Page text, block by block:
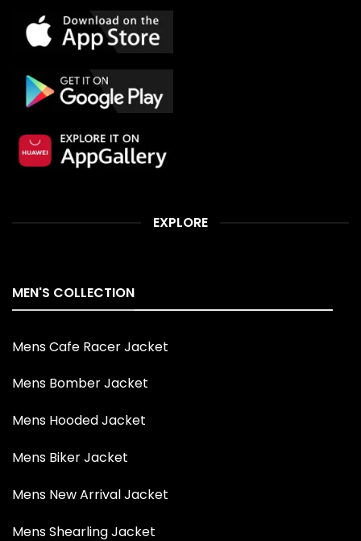
EXPLORE
MEN'S COLLECTION
Mens Cafe Racer Jacket
Mens Bomber Jacket
Mens Hooded Jacket
Mens Biker Jacket
Mens New Arrival Jacket
Mens Shearling Jacket